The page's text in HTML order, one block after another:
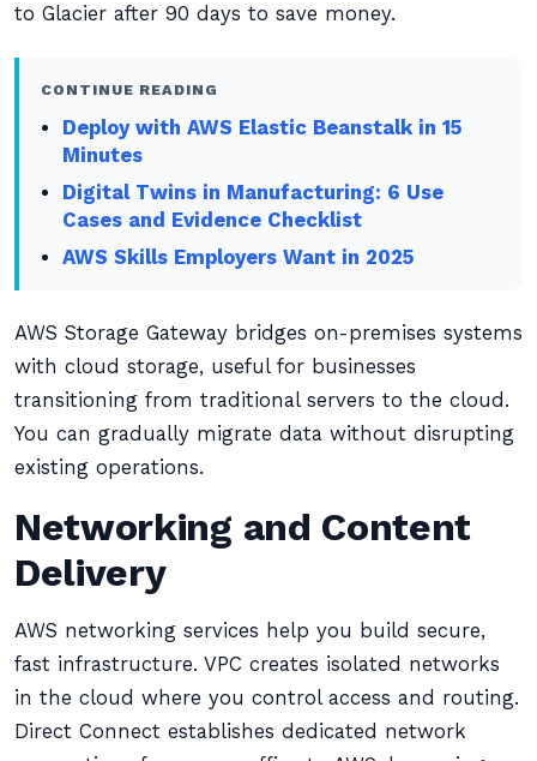
to Glacier after 90 days to save money.
CONTINUE READING
Deploy with AWS Elastic Beanstalk in 15
Minutes
Digital Twins in Manufacturing: 6 Use
Cases and Evidence Checklist
AWS Skills Employers Want in 2025
AWS Storage Gateway bridges on-premises systems
with cloud storage, useful for businesses
transitioning from traditional servers to the cloud.
You can gradually migrate data without disrupting
existing operations.
Networking and Content
Delivery
AWS networking services help you build secure,
fast infrastructure. VPC creates isolated networks
in the cloud where you control access and routing.
Direct Connect establishes dedicated network